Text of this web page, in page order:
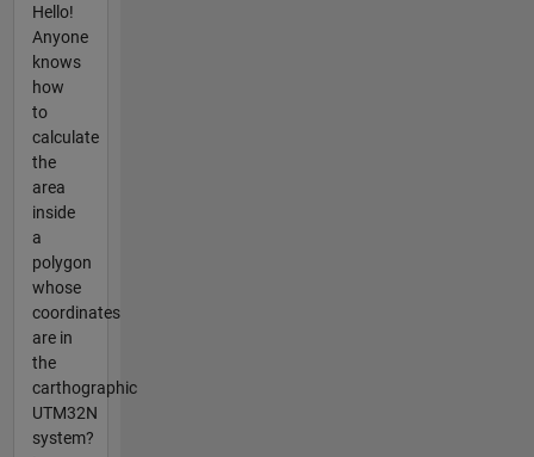
Hello!
Anyone
knows
how
to
calculate
the
area
inside
a
polygon
whose
coordinates
are in
the
carthographic
UTM32N
system?